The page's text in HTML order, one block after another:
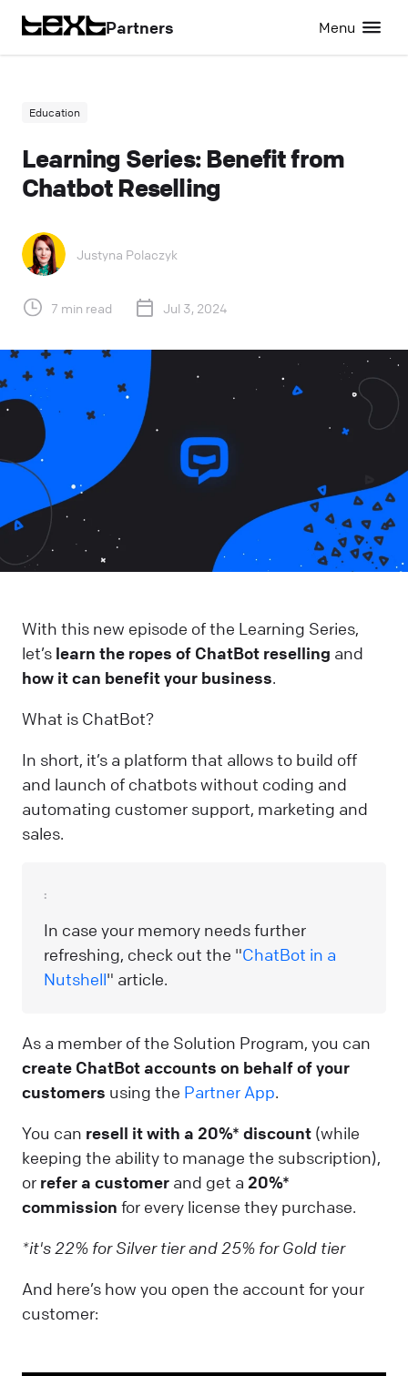
Partners Menu
Education
Learning Series: Benefit from
Chatbot Reselling
Justyna Polaczyk
7 min read Jul 3, 2024
With this new episode of the Learning Series,
let’s learn the ropes of ChatBot reselling and
how it can benefit your business.
What is ChatBot?
In short, it’s a platform that allows to build off
and launch of chatbots without coding and
automating customer support, marketing and
sales.
:
In case your memory needs further
refreshing, check out the "ChatBot in a
Nutshell" article.
As a member of the Solution Program, you can
create ChatBot accounts on behalf of your
customers using the Partner App.
You can resell it with a 20%* discount (while
keeping the ability to manage the subscription),
or refer a customer and get a 20%*
commission for every license they purchase.
*it's 22% for Silver tier and 25% for Gold tier
And here’s how you open the account for your
customer: